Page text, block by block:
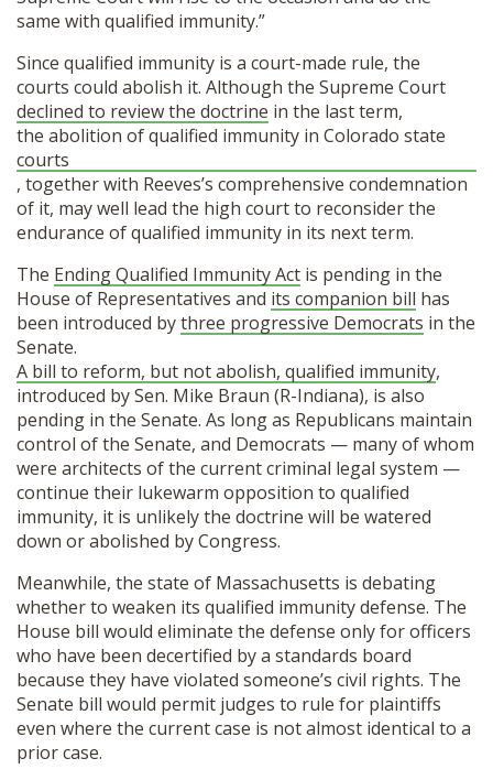
same with qualified immunity.”
Since qualified immunity is a court-made rule, the
courts could abolish it. Although the Supreme Court
declined to review the doctrine in the last term,
the abolition of qualified immunity in Colorado state
courts
, together with Reeves’s comprehensive condemnation
of it, may well lead the high court to reconsider the
endurance of qualified immunity in its next term.
The Ending Qualified Immunity Act is pending in the
House of Representatives and its companion bill has
been introduced bythree progressive Democrats in the
Senate.
A bill to reform, but not abolish, qualified immunity,
introduced by Sen. Mike Braun (R-Indiana), is also
pending in the Senate. As long as Republicans maintain
control of the Senate, and Democrats — many of whom
were architects of the current criminal legal system —
continue their lukewarm opposition to qualified
immunity, it is unlikely the doctrine will be watered
down or abolished by Congress.
Meanwhile, the state of Massachusetts is debating
whether to weaken its qualified immunity defense. The
House bill would eliminate the defense only for officers
who have been decertified by a standards board
because they have violated someone’s civil rights. The
Senate bill would permit judges to rule for plaintiffs
even where the current case is not almost identical to a
prior case.